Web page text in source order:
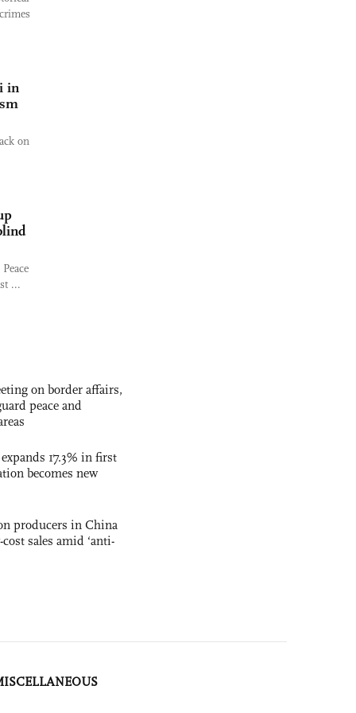
in
on
...
on border affairs,
peace and
17.3% in first
becomes new
producers in China
sales amid ‘anti-